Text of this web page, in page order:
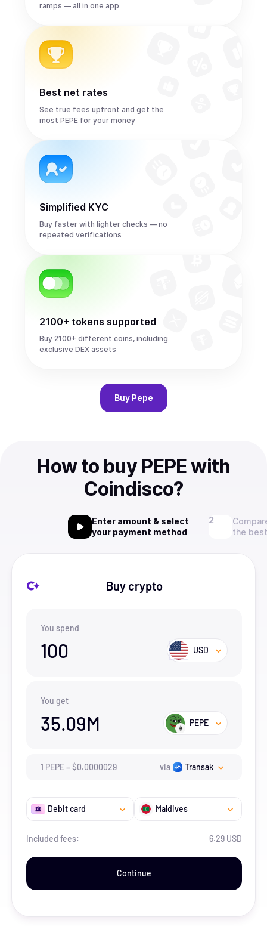
ramps — all in one app
Best net rates
See true fees upfront and get the
most PEPE for your money
Simplified KYC
Buy faster with lighter checks — no
repeated verifications
2100+ tokens supported
Buy 2100+ different coins, including
exclusive DEX assets
Buy Pepe
How to buy PEPE with
Coindisco?
Enter amount & select
your payment method
the
Buy crypto
You spend
100 USD
You get
35.09M PEPE
1 PEPE=$0.0000029 via Transak
Debit card Maldives
Included fees: 6.29 USD
Continue